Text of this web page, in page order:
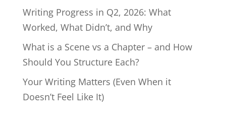
Writing Progress in Q2, 2026: What
Worked, What Didn’t, and Why
What is a Scene vs a Chapter – and How
Should You Structure Each?
Your Writing Matters (Even When it
Doesn’t Feel Like It)